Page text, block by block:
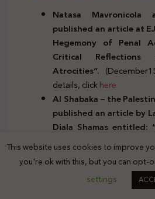
Natasa
published an article at
Hegemony of Penal
Critical Reflections
Atrocities”.
details, clickhere
Al Shabaka – the
published an articleby
Diala Shamas entitled:
Crackdown: Challenges
(December18, 2023).
here
Peter Beinart and
This website uses cookies to improve
you're ok with this, but you can opt-
settings